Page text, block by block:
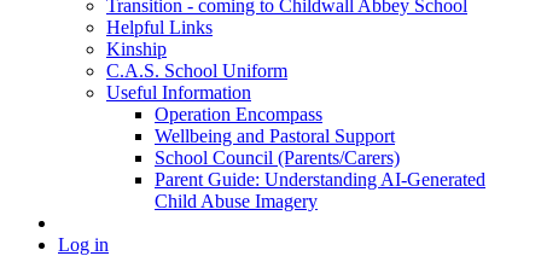
Transition - coming to Childwall Abbey School
Helpful Links
Kinship
C.A.S. School Uniform
Useful Information
Operation Encompass
Wellbeing and Pastoral Support
School Council (Parents/Carers)
Parent Guide: Understanding AI-Generated
Child Abuse Imagery
Log in